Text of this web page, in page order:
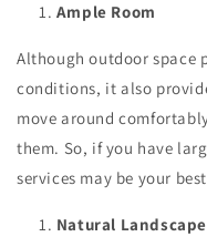
Ample Room
Although outdoor space
conditions, it also
move around
them. So, if you have
services may be your
Natural Landscape